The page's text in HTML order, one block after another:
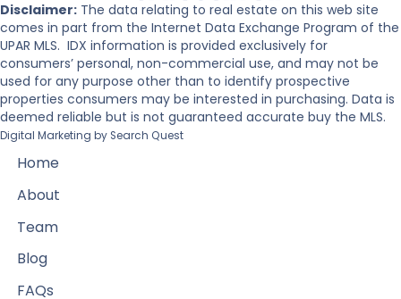
Disclaimer: The data relating to real estate on this web site
comes in part from the Internet Data Exchange Program of the
UPAR MLS. IDX information is provided exclusively for
consumers’ personal, non-commercial use, and may not be
used for any purpose other than to identify prospective
properties consumers may be interested in purchasing. Data is
deemed reliable but is not guaranteed accurate buy the MLS.
Digital Marketing by Search Quest
Home
About
Team
Blog
FAQs